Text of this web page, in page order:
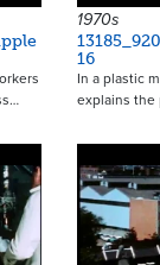
1970s
16
In a plastic
explains the